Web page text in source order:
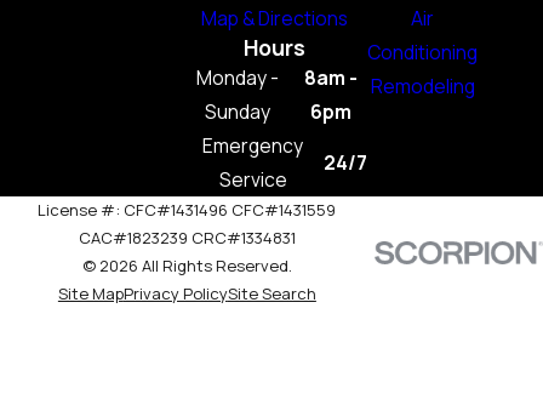
Map & Directions
Hours
Monday -
Sunday
8am -
6pm
Emergency
Service
24/7
Air
Conditioning
Remodeling
License #: CFC#1431496 CFC#1431559
CAC#1823239 CRC#1334831
© 2026 All Rights Reserved.
Site MapPrivacy PolicySite Search